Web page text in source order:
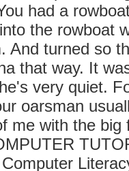
had a
the rowboat
And turned so
that way. It
very quiet.
oarsman
me with the